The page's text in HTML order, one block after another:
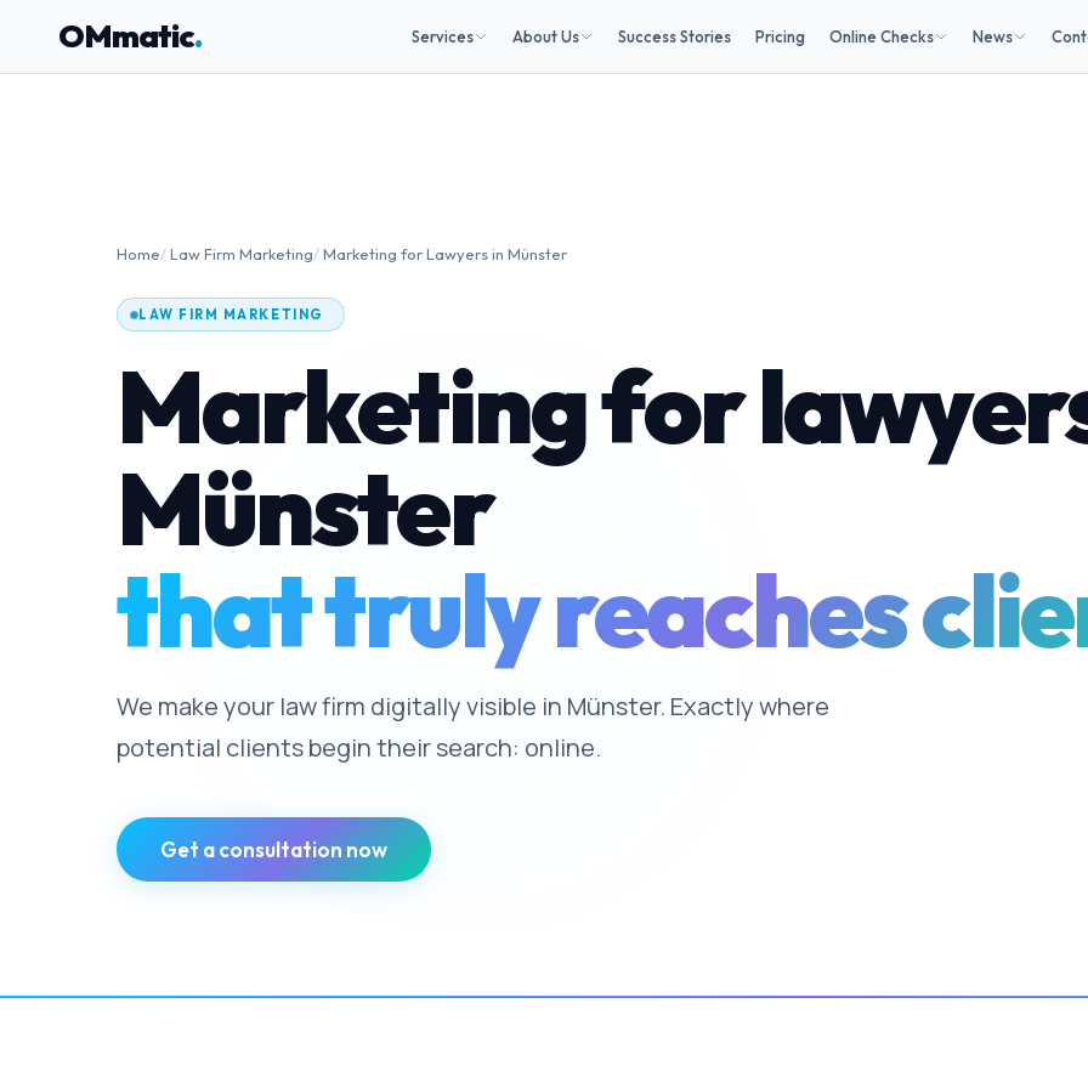
OMmatic. Services About Us Success Stories Pricing Online Checks News
Home/Law Firm Marketing/Marketing for Lawyers in Münster
LAW FIRM MARKETING
Marketing for
Münster
that truly reaches
We make your law firm digitally visible in Münster. Exactly where
potential clients begin their search: online.
Get a consultation now